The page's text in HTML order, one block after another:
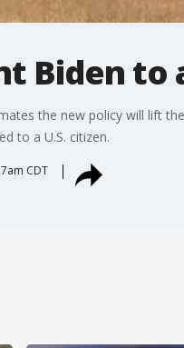
Biden
the new policy will lift
to a U.S. citizen.
CDT